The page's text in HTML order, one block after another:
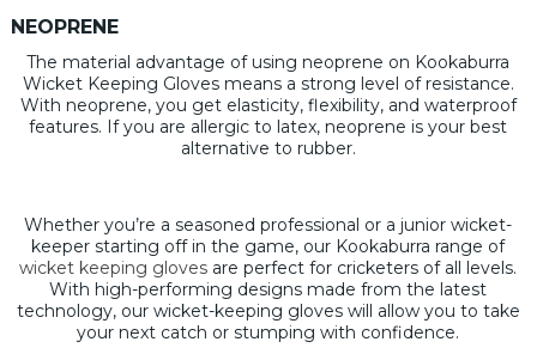
NEOPRENE
The material advantage of using neoprene on Kookaburra
Wicket Keeping Gloves means a strong level of resistance.
With neoprene, you get elasticity, flexibility, and waterproof
features. If you are allergic to latex, neoprene is your best
alternative to rubber.
Whether you’re a seasoned professional or a junior wicket-
keeper starting off in the game, our Kookaburra range of
wicket keeping gloves are perfect for cricketers of all levels.
With high-performing designs made from the latest
technology, our wicket-keeping gloves will allow you to take
your next catch or stumping with confidence.